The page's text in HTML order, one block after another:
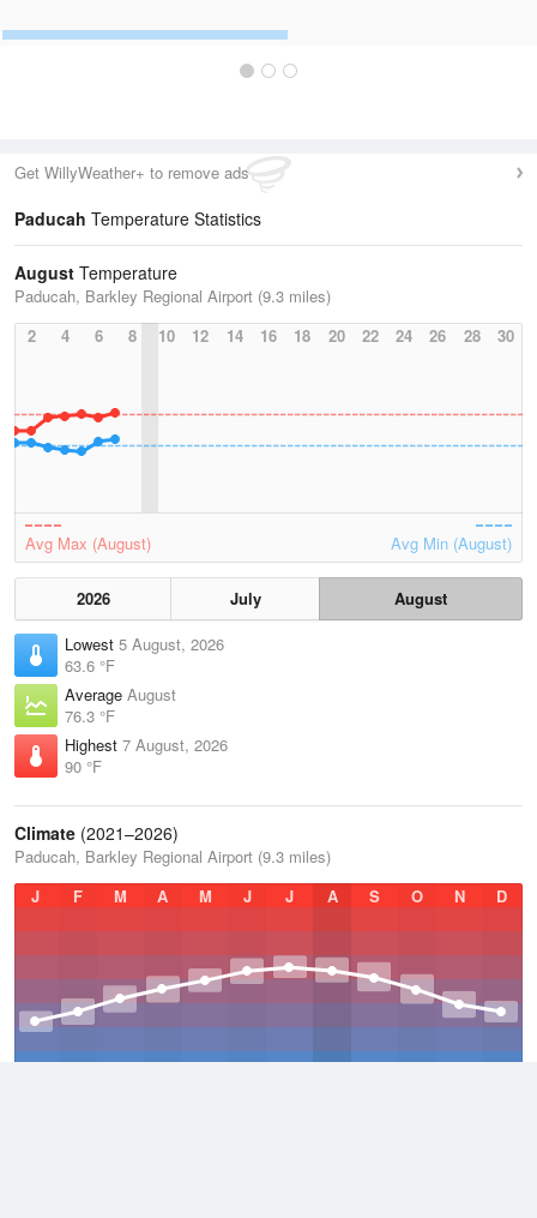
Get WillyWeather+ to remove ads
Paducah Temperature Statistics
August Temperature
Paducah, Barkley Regional Airport (9.3 miles)
2
4 6 8 10 12 14 16 18 20 22 24 26 28 30
Avg Max (August) Avg Min (August)
2026 July
August
Lowest 5 August, 2026
63.6 °F
Average August
76.3 °F
Highest 7 August, 2026
90 °F
Climate (2021–2026)
Paducah, Barkley Regional Airport (9.3 miles)
J
F M A M J J A S O N D